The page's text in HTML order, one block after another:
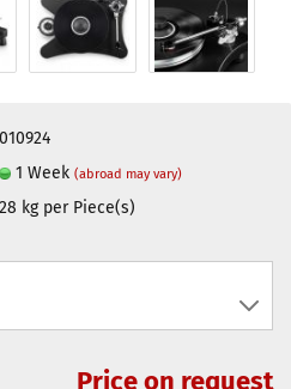
010924
1 Week(abroad may vary)
28 kg per Piece(s)
Price on request